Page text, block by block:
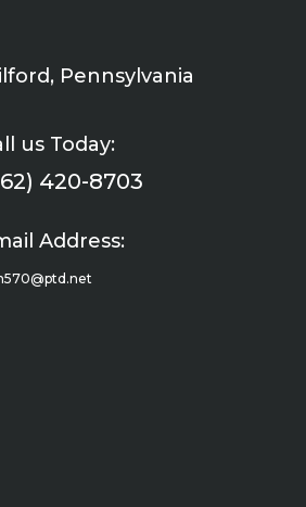
Pennsylvania
us Today:
420-8703
Address: